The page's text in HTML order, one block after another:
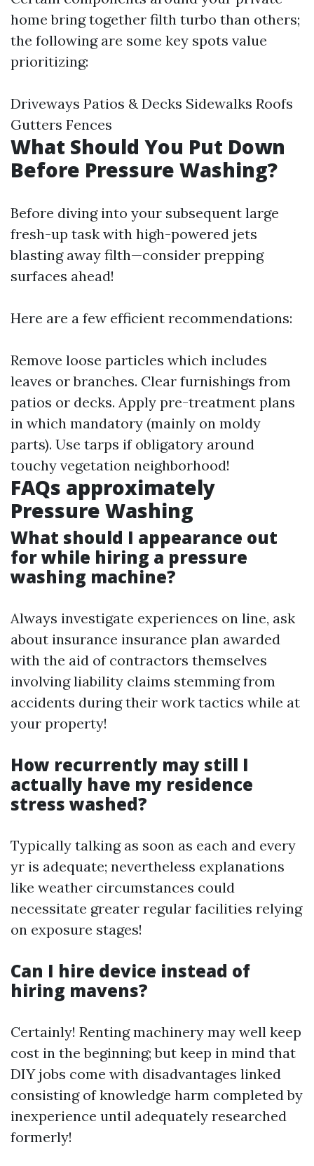
home bring together filth turbo than others;
the following are some key spots value
prioritizing:
Driveways Patios & Decks Sidewalks Roofs
Gutters Fences
What Should You Put Down
Before Pressure Washing?
Before diving into your subsequent large
fresh-up task with high-powered jets
blasting away filth—consider prepping
surfaces ahead!
Here are a few efficient recommendations:
Remove loose particles which includes
leaves or branches. Clear furnishings from
patios or decks. Apply pre-treatment plans
in which mandatory (mainly on moldy
parts). Use tarps if obligatory around
touchy vegetation neighborhood!
FAQs approximately
Pressure Washing
What should I appearance out
for while hiring a pressure
washing machine?
Always investigate experiences on line, ask
about insurance insurance plan awarded
with the aid of contractors themselves
involving liability claims stemming from
accidents during their work tactics while at
your property!
How recurrently may still I
actually have my residence
stress washed?
Typically talking as soon as each and every
yr is adequate; nevertheless explanations
like weather circumstances could
necessitate greater regular facilities relying
on exposure stages!
Can I hire device instead of
hiring mavens?
Certainly! Renting machinery may well keep
cost in the beginning; but keep in mind that
DIY jobs come with disadvantages linked
consisting of knowledge harm completed by
inexperience until adequately researched
formerly!